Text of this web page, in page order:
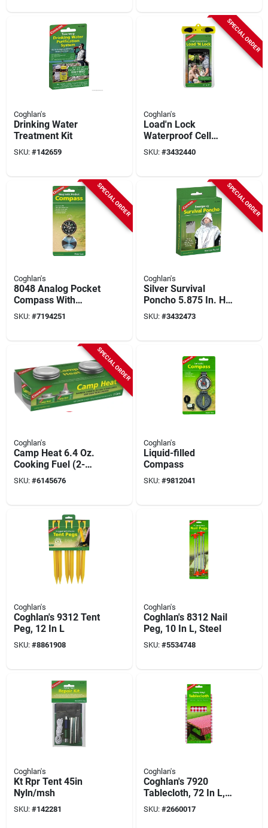
Coghlan's
Drinking Water
Treatment Kit
SKU: #142659
SPECIAL ORDER
Coghlan's
Load'n Lock
Waterproof Cell
Phone Pouch 4" X 6"
With Neck Strap And
SKU: #3432440
SPECIAL ORDER
Coghlan's
8048 Analog Pocket
Compass With
Jewelled Needle
And Chrome Metal
SKU: #7194251
SPECIAL ORDER
Coghlan's
Silver Survival
Poncho 5.875 In. H X
42-1/2 In. W X 39 In.
L 1 Pk
SKU: #3432473
SPECIAL ORDER
Coghlan's
Camp Heat 6.4 Oz.
Cooking Fuel (2-
pack) - 4 Hr Burn
Time, Model 0450
SKU: #6145676
Coghlan's
Liquid-filled
Compass
SKU: #9812041
Coghlan's
Coghlan's 9312 Tent
Peg, 12 In L
SKU: #8861908
Coghlan's
Coghlan's 8312 Nail
Peg, 10 In L, Steel
SKU: #5534748
Coghlan's
Kt Rpr Tent 45in
Nyln/msh
SKU: #142281
Coghlan's
Coghlan's 7920
Tablecloth, 72 In L,
54 In W, Vinyl
SKU: #2660017